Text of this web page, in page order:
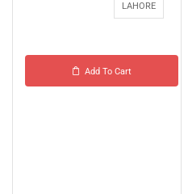
LAHORE
Add To Cart